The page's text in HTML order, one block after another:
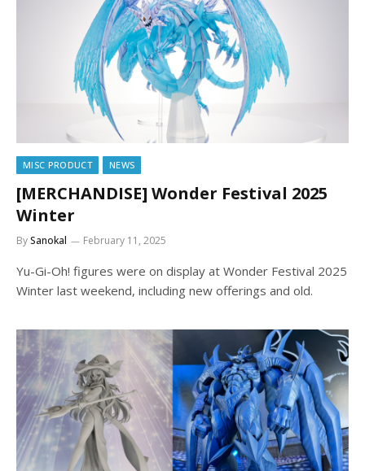
MISC PRODUCT NEWS
[MERCHANDISE] Wonder Festival 2025
Winter
BySanokal February 11, 2025
Yu-Gi-Oh! figures were on display at Wonder Festival 2025
Winter last weekend, including new offerings and old.